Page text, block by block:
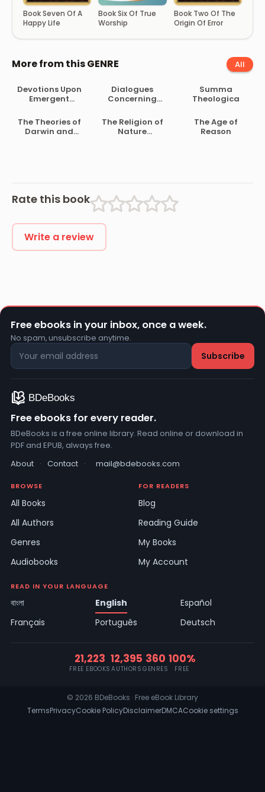
Book Seven Of A
Happy Life
Book Six Of True
Worship
Book Two Of The
Origin Of Error
More from this GENRE All
Devotions Upon
Emergent
Dialogues
Concerning
Summa
Theologica
The Theories of
Darwin and
The Religion of
Nature
The Age of
Reason
Rate this book
Write a review
Free ebooks in your inbox, once a week.
No spam, unsubscribe anytime.
Free ebooks for every reader.
BDeBooks is a free online library. Read online or download in
PDF and EPUB, always free.
About · Contact · mail@bdebooks.com
BROWSE
All Books
All Authors
Genres
Audiobooks
FOR READERS
Blog
Reading Guide
My Books
My Account
READ IN YOUR LANGUAGE
বাংলা English
Español
Français
Português Deutsch
21,223
FREE EBOOKS
12,395
AUTHORS
360
GENRES
100%
FREE
© 2026 BDeBooks · Free eBook Library
TermsPrivacyCookie PolicyDisclaimerDMCACookie settings